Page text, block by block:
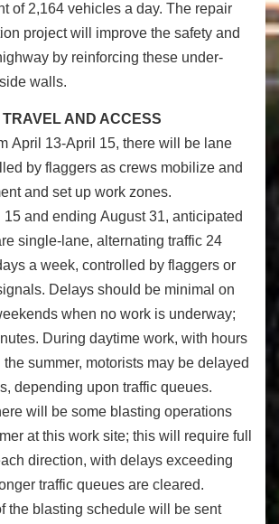
of 2,164 vehicles a day. The repair
project will improve the safety and
by reinforcing these under-
walls.
AND ACCESS
April 13-April 15, there will be lane
by flaggers as crews mobilize and
and set up work zones.
15 and ending August 31, anticipated
single-lane, alternating traffic 24
a week, controlled by flaggers or
Delays should be minimal on
when no work is underway;
During daytime work, with hours
summer, motorists may be delayed
depending upon traffic queues.
will be some blasting operations
at this work site; this will require full
direction, with delays exceeding
traffic queues are cleared.
the blasting schedule will be sent